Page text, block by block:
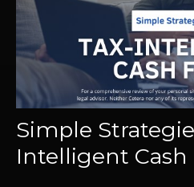
Simple
Intelligent Cash